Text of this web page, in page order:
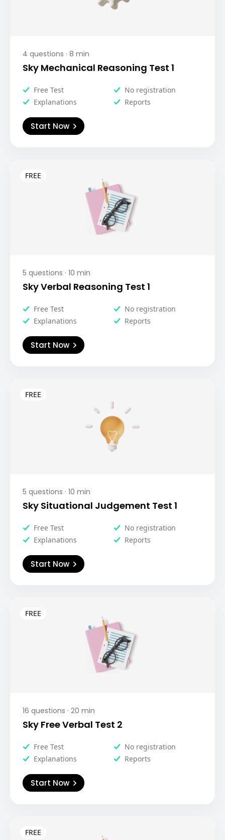
4 questions · 8 min
Sky Mechanical Reasoning Test 1
Free Test
No registration
Explanations
Reports
Start Now
5 questions · 10 min
Sky Verbal Reasoning Test 1
Free Test
No registration
Explanations
Reports
Start Now
5 questions · 10 min
Sky Situational Judgement Test 1
Free Test
No registration
Explanations
Reports
Start Now
16 questions · 20 min
Sky Free Verbal Test 2
Free Test
No registration
Explanations
Reports
Start Now